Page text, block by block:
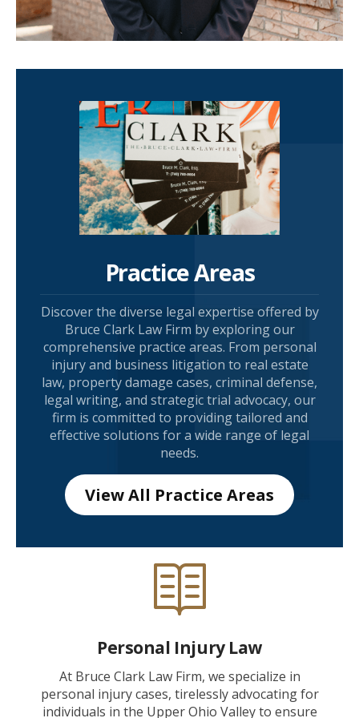
Practice Areas
Discover the diverse legal expertise offered by
Bruce Clark Law Firm by exploring our
comprehensive practice areas. From personal
injury and business litigation to real estate
law, property damage cases, criminal defense,
legal writing, and strategic trial advocacy, our
firm is committed to providing tailored and
effective solutions for a wide range of legal
needs.
View All Practice Areas
Personal Injury Law
At Bruce Clark Law Firm, we specialize in
personal injury cases, tirelessly advocating for
individuals in the Upper Ohio Valley to ensure